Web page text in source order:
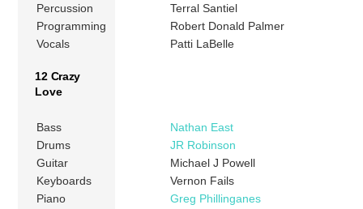
Percussion
Terral Santiel
Programming
Robert Donald Palmer
Vocals
Patti LaBelle
12 Crazy
Love
Bass
Nathan East
Drums
JR Robinson
Guitar
Michael J Powell
Keyboards
Vernon Fails
Piano
Greg Phillinganes